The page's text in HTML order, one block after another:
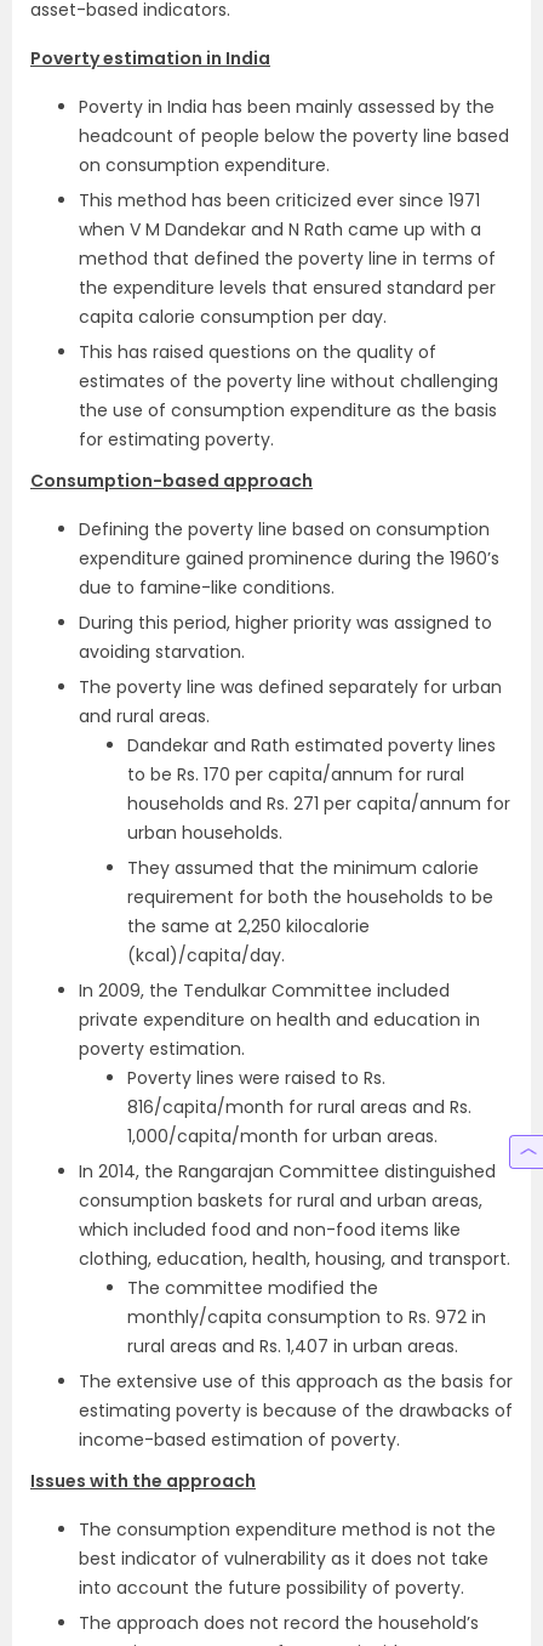
asset-based indicators.
Poverty estimation in India
Poverty in India has been mainly assessed by the
headcount of people below the poverty line based
on consumption expenditure.
This method has been criticized ever since 1971
when V M Dandekar and N Rath came up with a
method that defined the poverty line in terms of
the expenditure levels that ensured standard per
capita calorie consumption per day.
This has raised questions on the quality of
estimates of the poverty line without challenging
the use of consumption expenditure as the basis
for estimating poverty.
Consumption-based approach
Defining the poverty line based on consumption
expenditure gained prominence during the 1960’s
due to famine-like conditions.
During this period, higher priority was assigned to
avoiding starvation.
The poverty line was defined separately for urban
and rural areas.
Dandekar and Rath estimated poverty lines
to be Rs. 170 per capita/annum for rural
households and Rs. 271 per capita/annum for
urban households.
They assumed that the minimum calorie
requirement for both the households to be
the same at 2,250 kilocalorie
(kcal)/capita/day.
In 2009, the Tendulkar Committee included
private expenditure on health and education in
poverty estimation.
Poverty lines were raised to Rs.
816/capita/month for rural areas and Rs.
1,000/capita/month for urban areas.
In 2014, the Rangarajan Committee distinguished
consumption baskets for rural and urban areas,
which included food and non-food items like
clothing, education, health, housing, and transport.
The committee modified the
monthly/capita consumption to Rs. 972 in
rural areas and Rs. 1,407 in urban areas.
The extensive use of this approach as the basis for
estimating poverty is because of the drawbacks of
income-based estimation of poverty.
Issues with the approach
The consumption expenditure method is not the
best indicator of vulnerability as it does not take
into account the future possibility of poverty.
The approach does not record the household’s